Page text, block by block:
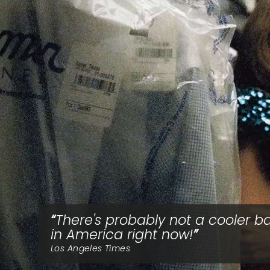
There's probably not a cooler
in America right now!
Los Angeles Times